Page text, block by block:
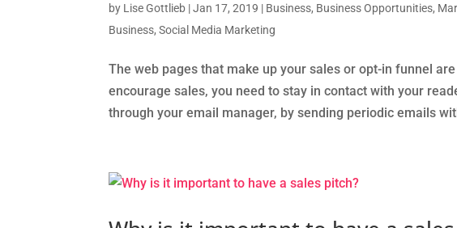
by Lise Gottlieb |Jan 17, 2019 | Business, Business Opportunities,
Business,Social Media Marketing
The web pages that make up your sales or opt-in funnel
encourage sales, you need to stay in contact with your
through your email manager, by sending periodic emails